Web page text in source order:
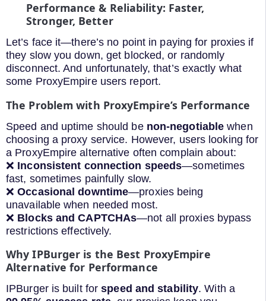
Performance & Reliability: Faster,
Stronger, Better
Let’s face it—there’s no point in paying for proxies if
they slow you down, get blocked, or randomly
disconnect. And unfortunately, that’s exactly what
some ProxyEmpire users report.
The Problem with ProxyEmpire’s Performance
Speed and uptime should be non-negotiable when
choosing a proxy service. However, users looking for
a ProxyEmpire alternative often complain about:
❌ Inconsistent connection speeds—sometimes
fast, sometimes painfully slow.
❌Occasional downtime—proxies being
unavailable when needed most.
❌ Blocks and CAPTCHAs—not all proxies bypass
restrictions effectively.
Why IPBurger is the Best ProxyEmpire
Alternative for Performance
IPBurger is built forspeed and stability. With a